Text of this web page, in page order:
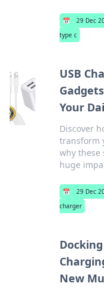
📅 29 Dec
type c
USB
Your
Discover
transform
why these
huge
📅 29 Dec
charger
New